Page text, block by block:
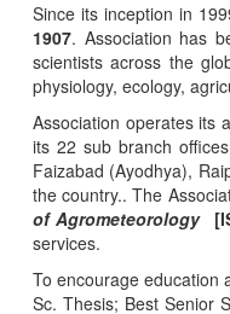
Since its inception in
1907. Association has
scientists across the
physiology, ecology,
Association operates its
its 22 sub branch
Faizabad (Ayodhya),
the country.. The
of Agrometeorology
services.
To encourage education
Sc. Thesis; Best Senior